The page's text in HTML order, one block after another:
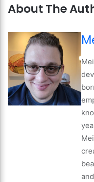
About The